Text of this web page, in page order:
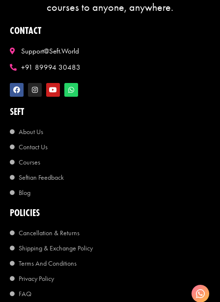
courses to anyone, anywhere.
CONTACT
Support@seft.world
+91 89994 30483
SEFT
About Us
Contact Us
Courses
Seftian Feedback
Blog
POLICIES
Cancellation & Returns
Shipping & Exchange Policy
Terms And Conditions
Privacy Policy
FAQ